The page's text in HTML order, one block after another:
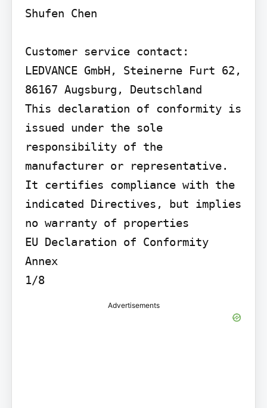
Shufen Chen
Customer service contact:
LEDVANCE GmbH, Steinerne Furt 62,
86167 Augsburg, Deutschland
This declaration of conformity is
issued under the sole
responsibility of the
manufacturer or representative.
It certifies compliance with the
indicated Directives, but implies
no warranty of properties
EU Declaration of Conformity
Annex
1/8
Advertisements